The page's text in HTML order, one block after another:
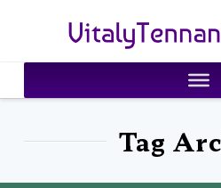
VitalyTennant.com
Tag